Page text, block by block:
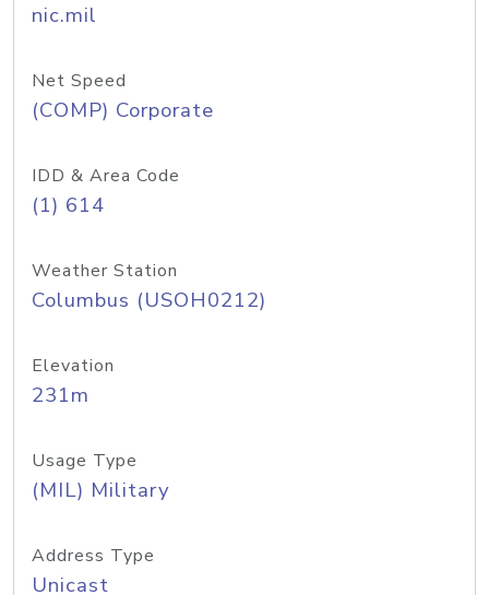
nic.mil
Net Speed
(COMP) Corporate
IDD & Area Code
(1) 614
Weather Station
Columbus (USOH0212)
Elevation
231m
Usage Type
(MIL) Military
Address Type
Unicast